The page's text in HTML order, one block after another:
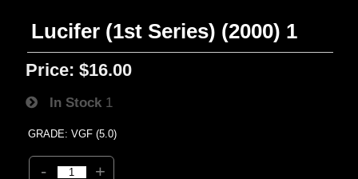
Lucifer (1st Series) (2000) 1
Price: $16.00
In Stock 1
GRADE: VGF (5.0)
- +